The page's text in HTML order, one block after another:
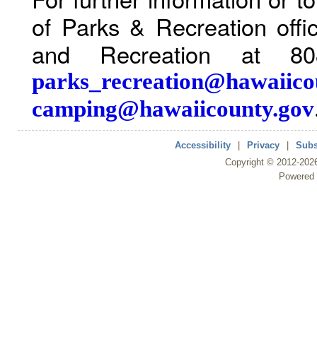
of Parks & Recreation
and Recreation at
camping@hawaiicounty.gov
Accessibility Privacy
Copyright © 2012-